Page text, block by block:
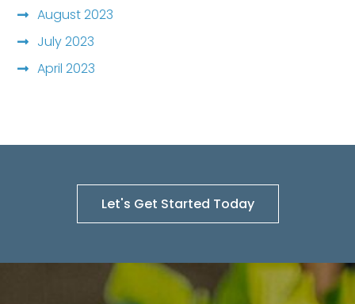
August 2023
July 2023
April 2023
Let's Get Started Today